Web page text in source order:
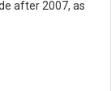
after 2007, as